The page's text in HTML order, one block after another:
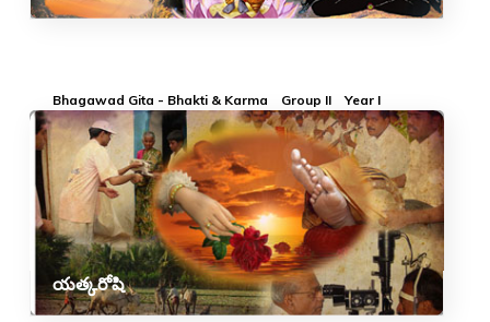
Bhagawad Gita - Bhakti & Karma Group II Year I
యత్కరోషి